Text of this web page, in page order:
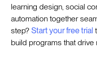
learning design, social
automation together
step?Start your free trial
build programs that drive